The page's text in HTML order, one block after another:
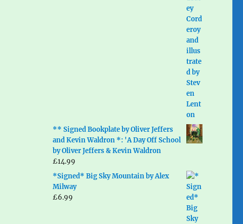
** Signed Bookplate by Oliver Jeffers
and Kevin Waldron *: 'A Day Off School
by Oliver Jeffers & Kevin Waldron
£14.99
*Signed* Big Sky Mountain by Alex
Milway
£6.99